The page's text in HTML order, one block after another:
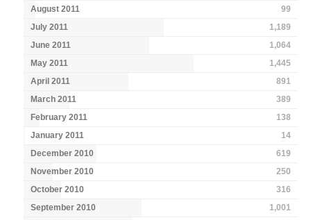
August 2011
99
July 2011
1,189
June 2011
1,064
May 2011
1,445
April 2011
891
March 2011
389
February 2011
138
January 2011
14
December 2010
619
November 2010
250
October 2010
316
September 2010
1,001